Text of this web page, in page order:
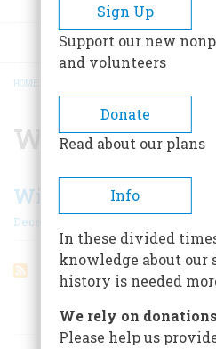
BREADCRUMB
HOME
Wilsonianism
Wilson On
December 1961
ARTICLES ON
Sign Up
Support our new
and volunteers
Donate
Read about our plans
Info
In these divided
knowledge about our
history is needed
We rely on
Please help us